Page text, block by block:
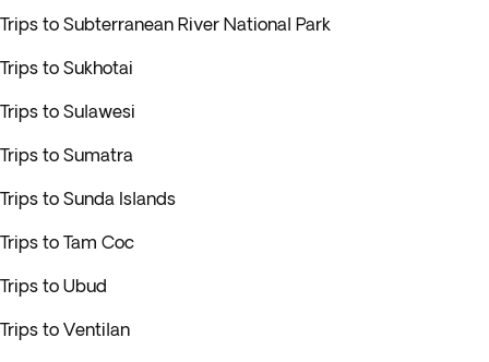
Trips to Subterranean River National Park
Trips to Sukhotai
Trips to Sulawesi
Trips to Sumatra
Trips to Sunda Islands
Trips to Tam Coc
Trips to Ubud
Trips to Ventilan